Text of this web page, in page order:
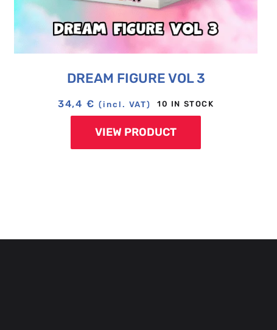
DREAM FIGURE VOL 3
34,4€ (incl. VAT) 10 IN STOCK
VIEW PRODUCT